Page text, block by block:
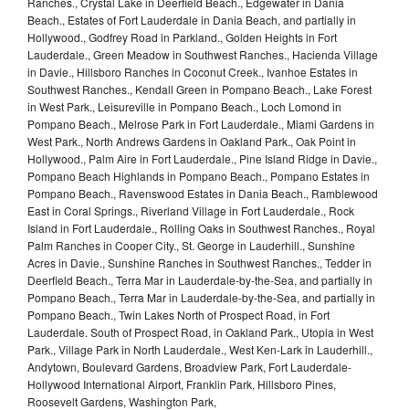
Beach., Estates of Fort Lauderdale in Dania Beach, and partially in
Hollywood., Godfrey Road in Parkland., Golden Heights in Fort
Lauderdale., Green Meadow in Southwest Ranches., Hacienda Village
in Davie., Hillsboro Ranches in Coconut Creek., Ivanhoe Estates in
Southwest Ranches., Kendall Green in Pompano Beach., Lake Forest
in West Park., Leisureville in Pompano Beach., Loch Lomond in
Pompano Beach., Melrose Park in Fort Lauderdale., Miami Gardens in
West Park., North Andrews Gardens in Oakland Park., Oak Point in
Hollywood., Palm Aire in Fort Lauderdale., Pine Island Ridge in Davie.,
Pompano Beach Highlands in Pompano Beach., Pompano Estates in
Pompano Beach., Ravenswood Estates in Dania Beach., Ramblewood
East in Coral Springs., Riverland Village in Fort Lauderdale., Rock
Island in Fort Lauderdale., Rolling Oaks in Southwest Ranches., Royal
Palm Ranches in Cooper City., St. George in Lauderhill., Sunshine
Acres in Davie., Sunshine Ranches in Southwest Ranches., Tedder in
Deerfield Beach., Terra Mar in Lauderdale-by-the-Sea, and partially in
Pompano Beach., Terra Mar in Lauderdale-by-the-Sea, and partially in
Pompano Beach., Twin Lakes North of Prospect Road, in Fort
Lauderdale. South of Prospect Road, in Oakland Park., Utopia in West
Park., Village Park in North Lauderdale., West Ken-Lark in Lauderhill.,
Andytown, Boulevard Gardens, Broadview Park, Fort Lauderdale-
Hollywood International Airport, Franklin Park, Hillsboro Pines,
Roosevelt Gardens, Washington Park,